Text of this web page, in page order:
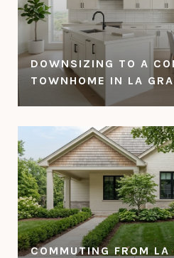
DOWNSIZING TO A
TOWNHOME IN LA
COMMUTING FROM LA